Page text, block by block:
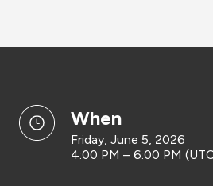
when
Friday, June 5, 2026
4:00 PM – 6:00 PM